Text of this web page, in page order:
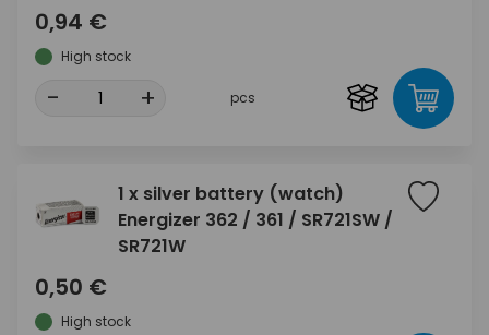
0,94 €
High stock
- + pcs
1 x silver battery (watch)
Energizer 362 / 361 / SR721SW /
SR721W
0,50 €
High stock